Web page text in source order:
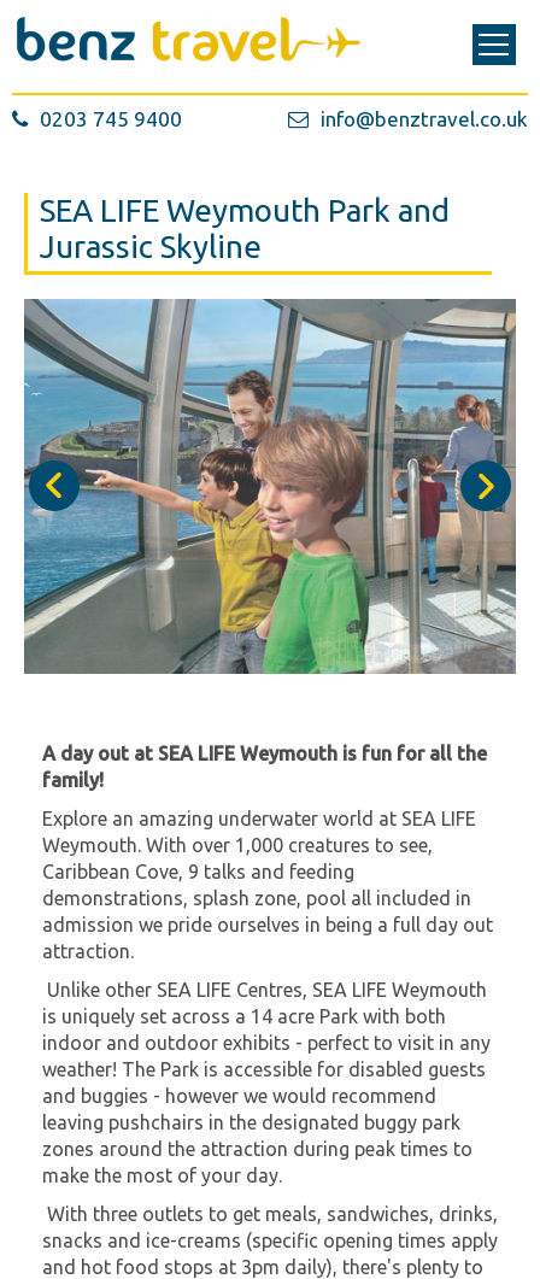
0203 745 9400 info@benztravel.co.uk
SEA LIFE Weymouth Park and
Jurassic Skyline
A day out at SEA LIFE Weymouth is fun for all the
family!
Explore an amazing underwater world at SEA LIFE
Weymouth. With over 1,000 creatures to see,
Caribbean Cove, 9 talks and feeding
demonstrations, splash zone, pool all included in
admission we pride ourselves in being a full day out
attraction.
Unlike other SEA LIFE Centres, SEA LIFE Weymouth
is uniquely set across a 14 acre Park with both
indoor and outdoor exhibits - perfect to visit in any
weather! The Park is accessible for disabled guests
and buggies - however we would recommend
leaving pushchairs in the designated buggy park
zones around the attraction during peak times to
make the most of your day.
With three outlets to get meals, sandwiches, drinks,
snacks and ice-creams (specific opening times apply
and hot food stops at 3pm daily), there's plenty to